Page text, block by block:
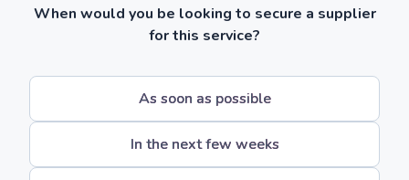
When would you be looking to secure a supplier
for this service?
As soon as possible
In the next few weeks